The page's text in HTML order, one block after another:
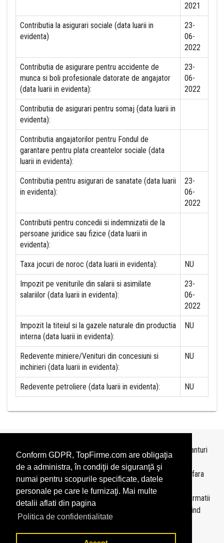
Conform GDPR, TopFirme.com are obligaţia
de a administra, în condiţii de siguranţă şi
numai pentru scopurile specificate, datele
personale pe care le furnizaţi. Mai multe
detalii aflati din pagina
Politica de confidentialitate
2021
Contributia la asigurari sociale (data luarii in
evidenta)
23-
06-
2022
Contributia de asigurare pentru accidente de
munca si boli profesionale datorate de angajator
(data luarii in evidenta):
23-
06-
2022
Contributia de asigurari pentru somaj (data luarii in
evidenta):
Contributia angajatorilor pentru Fondul de
garantare pentru plata creantelor sociale (data
luarii in evidenta):
Contributia pentru asigurari de sanatate (data luarii
in evidenta):
23-
06-
2022
Contributii pentru concedii si indemnizatii de la
persoane juridice sau fizice (data luarii in
evidenta):
Taxa jocuri de noroc (data luarii in evidenta): NU
Impozit pe veniturile din salarii si asimilate
salariilor (data luarii in evidenta):
23-
06-
2022
Impozit la titeiul si la gazele naturale din productia
interna (data luarii in evidenta):
NU
Redevente miniere/Venituri din concesiuni si
inchirieri (data luarii in evidenta):
NU
Redevente petroliere (data luarii in evidenta): NU
Topurile sunt realizate deTopFirme
pe baza ultimelor bilanturi
depuse si au scop informativ.
Este interzisa folosirea topurilor fara acordul TopFirme si fara
precizarea sursei.
Daca doriti sa achizitionati
topuri personalizate
sau informatii
despre agentii economici va rugam sa ne contactati folosind
sectiunea Contact